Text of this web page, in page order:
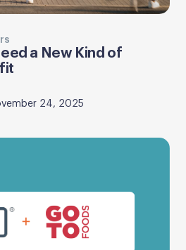
a New Kind of
24, 2025